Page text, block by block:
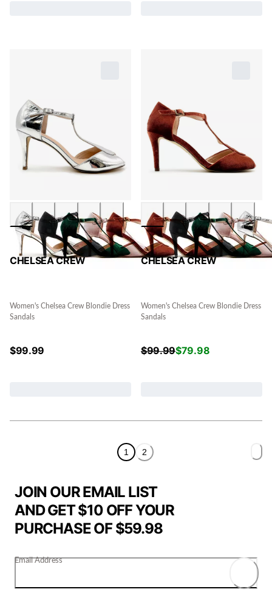
CHELSEA CREW
Women's Chelsea Crew Blondie Dress
Sandals
$99.99
CHELSEA CREW
Women's Chelsea Crew Blondie Dress
Sandals
$99.99$79.98
1 2
JOIN OUR EMAIL LIST
AND GET $10 OFF YOUR
PURCHASE OF $59.98
Email Address